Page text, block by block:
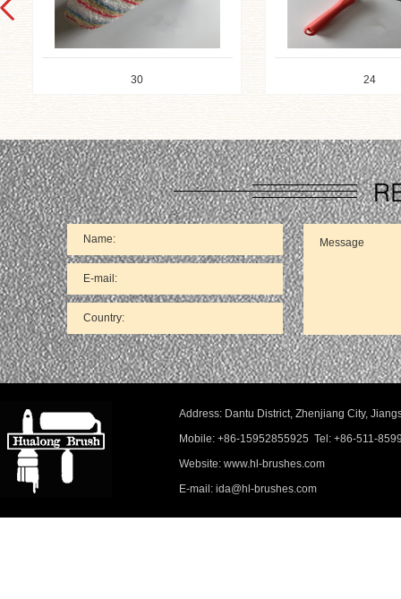
30 24
Address: Dantu District, Zhenjiang City,
Mobile: +86-15952855925 Tel: +86-511-
Website: www.hl-brushes.com
E-mail: ida@hl-brushes.com